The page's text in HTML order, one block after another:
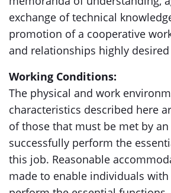
exchange of technical
promotion of a cooperative
and relationships highly desired
Working Conditions:
The physical and work
characteristics described here
of those that must be met by
successfully perform the
this job. Reasonable
made to enable individuals